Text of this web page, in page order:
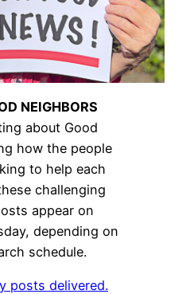
NEIGHBORS
about Good
how the people
to help each
challenging
appear on
depending on
schedule.
posts delivered.